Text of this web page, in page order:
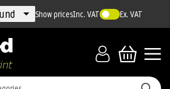
Show pricesInc. VAT Ex. VAT